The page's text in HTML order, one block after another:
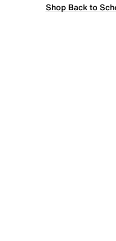
Shop Back to